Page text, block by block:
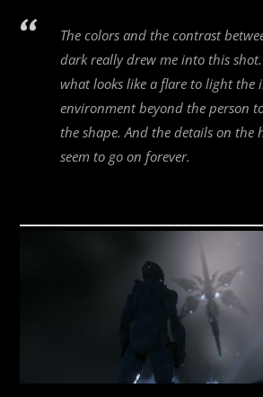
The colors and the contrast
dark really drew me into this
what looks like a flare to light the
environment beyond the person
the shape. And the details on the
seem to go on forever.